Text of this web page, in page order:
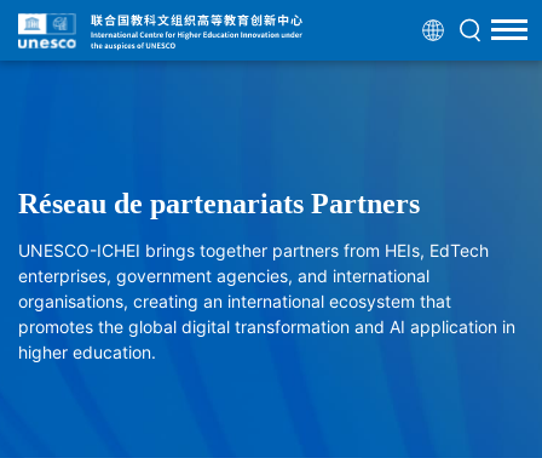
Réseau de partenariats Partners
UNESCO-ICHEI brings together partners from HEIs, EdTech
enterprises, government agencies, and international
organisations, creating an international ecosystem that
promotes the global digital transformation and AI application in
higher education.